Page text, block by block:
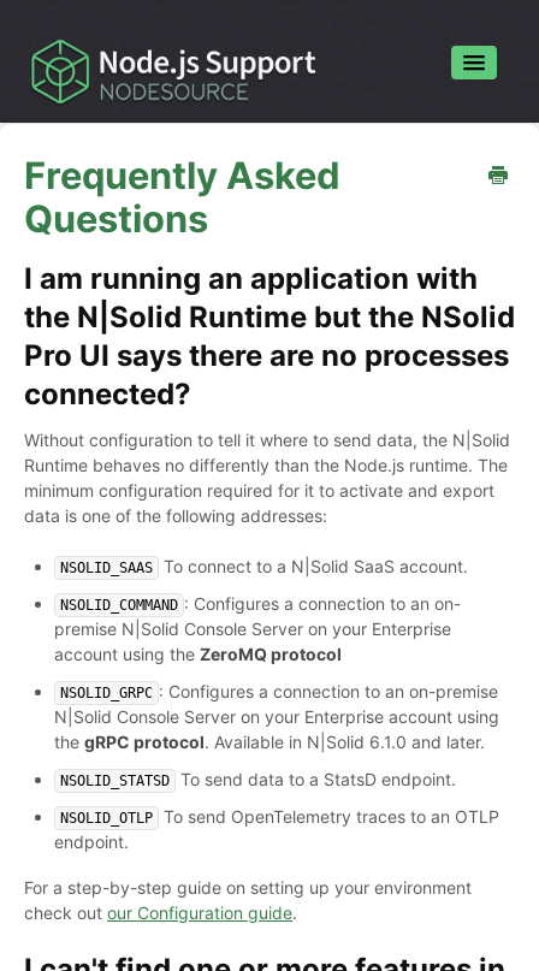
Toggle
Frequently Asked
Questions
I am running an application with
the N|Solid Runtime but the NSolid
Pro UI says there are no processes
connected?
Without configuration to tell it where to send data, the N|Solid
Runtime behaves no differently than the Node.js runtime. The
minimum configuration required for it to activate and export
data is one of the following addresses:
NSOLID_SAAS To connect to a N|Solid SaaS account.
NSOLID_COMMAND : Configures a connection to an on-
premise N|Solid Console Server on your Enterprise
account using the ZeroMQ protocol
NSOLID_GRPC : Configures a connection to an on-premise
N|Solid Console Server on your Enterprise account using
the gRPC protocol. Available in N|Solid 6.1.0 and later.
NSOLID_STATSD To send data to a StatsD endpoint.
NSOLID_OTLP
To send OpenTelemetry traces to an OTLP
endpoint.
For a step-by-step guide on setting up your environment
check out our Configuration guide.